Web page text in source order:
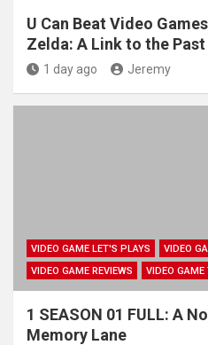
U Can Beat Video
Zelda: A Link to the
1 day ago Jeremy
VIDEO GAME LET'S PLAYS
VIDEO
VIDEO GAME REVIEWS
VIDEO GAME
1 SEASON 01 FULL: A
Memory Lane